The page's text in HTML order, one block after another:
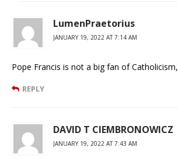
LumenPraetorius
JANUARY 19, 2022 AT 7:14 AM
Pope Francis is not a big fan of Catholicism,
REPLY
DAVID T CIEMBRONOWICZ
JANUARY 19, 2022 AT 7:43 AM